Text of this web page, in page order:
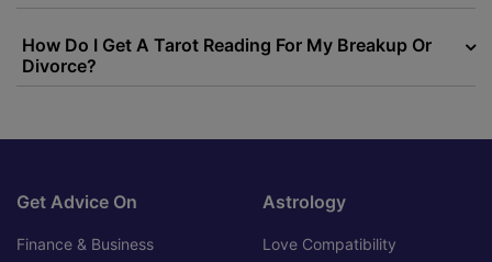
How Do I Get A Tarot Reading For My Breakup Or
Divorce?
Get Advice On
Finance & Business
Astrology
Love Compatibility